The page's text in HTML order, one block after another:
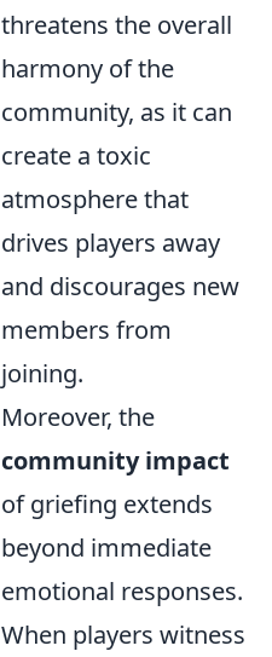
threatens the overall
harmony of the
community, as it can
create a toxic
atmosphere that
drives players away
and discourages new
members from
joining.
Moreover, the
community impact
of griefing extends
beyond immediate
emotional responses.
When players witness